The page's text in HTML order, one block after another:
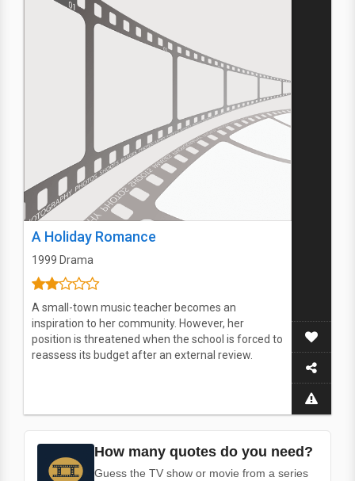
A Holiday Romance
1999 Drama
A small-town music teacher becomes an
inspiration to her community. However, her
position is threatened when the school is forced to
reassess its budget after an external review.
How many quotes do you need?
Guess the TV show or movie from a series